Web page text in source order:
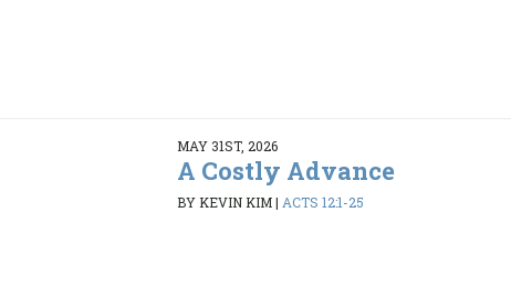
MAY 31ST, 2026
A Costly Advance
BY KEVIN KIM| ACTS 12:1-25